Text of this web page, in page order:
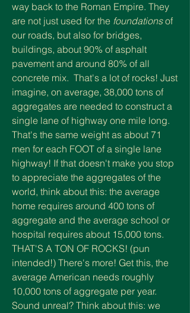
way back to the Roman Empire. They
are not just used for the foundationsof
our roads, but also for bridges,
buildings, about 90% of asphalt
pavement and around 80% of all
concrete mix. That's a lot of rocks! Just
imagine, on average, 38,000 tons of
aggregates are needed to construct a
single lane of highway one mile long.
That's the same weight as about 71
men for each FOOT of a single lane
highway! If that doesn't make you stop
to appreciate the aggregates of the
world, think about this: the average
home requires around 400 tons of
aggregate and the average school or
hospital requires about 15,000 tons.
THAT'S A TON OF ROCKS! (pun
intended!) There's more! Get this, the
average American needs roughly
10,000 tons of aggregate per year.
Sound unreal? Think about this: we